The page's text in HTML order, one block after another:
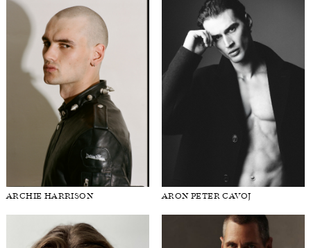
ARCHIE HARRISON ARON PETER CAVOJ